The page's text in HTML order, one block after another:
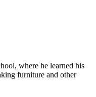
where he learned his
furniture and other